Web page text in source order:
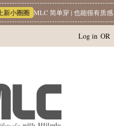
圈 MLC 简单穿 | 也能很有质感 ~❥
Log in OR